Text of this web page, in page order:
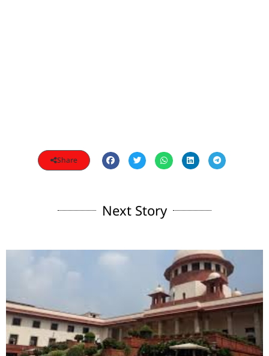
Share
Next Story